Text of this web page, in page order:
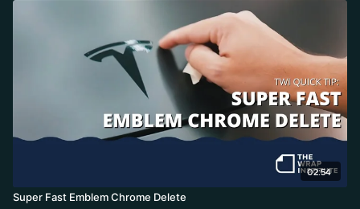
02:54
Super Fast Emblem Chrome Delete